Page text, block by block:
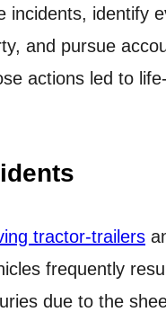
incidents, identify
and pursue
actions led to
tractor-trailers
frequently
due to the